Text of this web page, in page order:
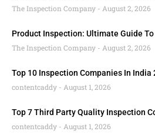
The Inspection Company
August 2, 2026
Product Inspection: Ultimate Guide
The Inspection Company
August 2, 2026
Top 10 Inspection Companies In India
contentcaddy
August 1, 2026
Top 7 Third Party Quality Inspection
contentcaddy
August 1, 2026